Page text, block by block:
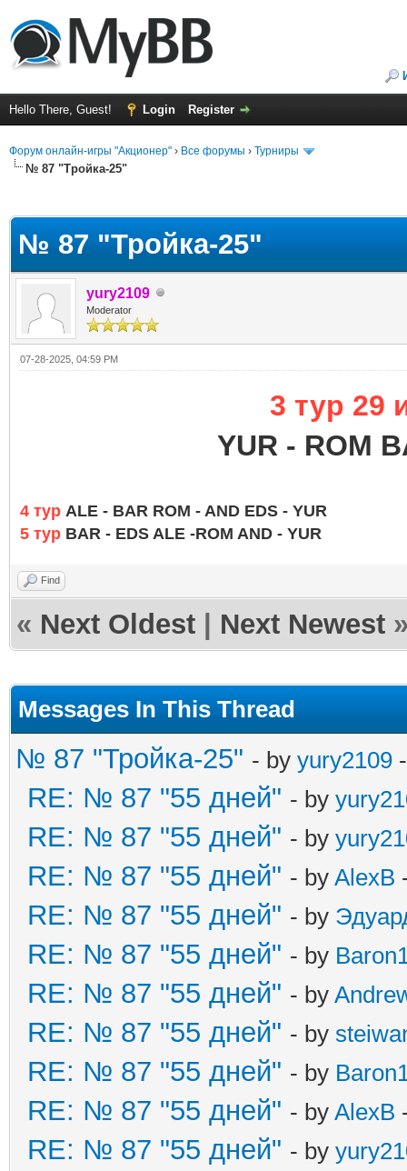
Hello There, Guest! Login Register
Форум онлайн-игры "Акционер" › Все форумы › Турниры
№ 87 "Тройка-25"
№ 87 "Тройка-25"
yury2109
Moderator
07-28-2025, 04:59 PM
3 тур 29
YUR - ROM
4 тур ALE - BAR ROM - AND EDS - YUR
5 тур BAR - EDS ALE -ROM AND - YUR
Find
« Next Oldest Next Newest
Messages In This Thread
№ 87 "Тройка-25" - by yury2109
RE: № 87 "55 дней" - by
RE: № 87 "55 дней" - by
RE: № 87 "55 дней" - by AlexB
RE: № 87 "55 дней" - by
RE: № 87 "55 дней" - by
RE: № 87 "55 дней" - by
RE: № 87 "55 дней" - by
RE: № 87 "55 дней" - by
RE: № 87 "55 дней" - by AlexB
RE: № 87 "55 дней" - by